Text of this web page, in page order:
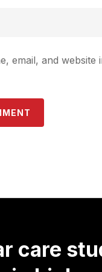
email, and
care